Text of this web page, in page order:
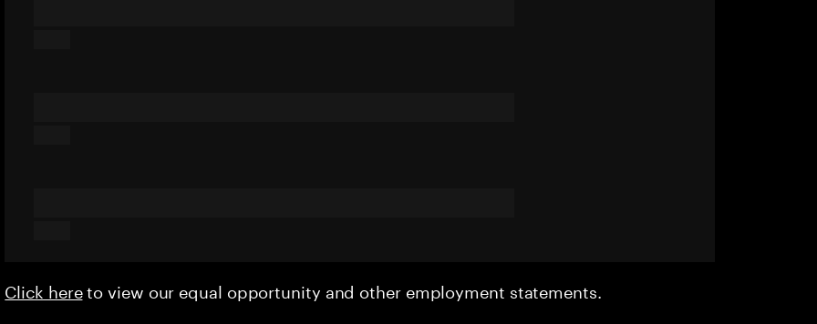
Click hereto view our equal opportunity and other employment statements.